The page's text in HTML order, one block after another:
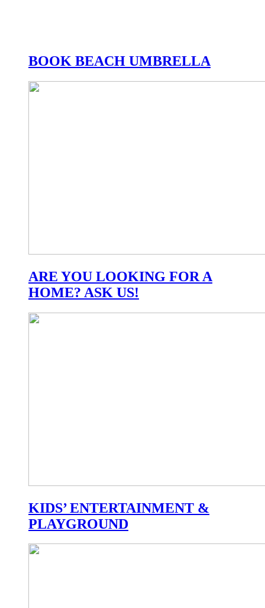
BOOK BEACH UMBRELLA
ARE YOU LOOKING FOR A
HOME? ASK US!
KIDS’ ENTERTAINMENT &
PLAYGROUND